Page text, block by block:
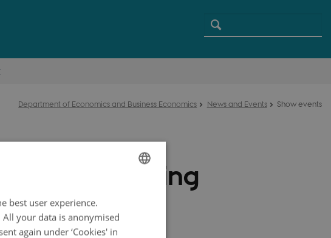
Department of Economics and Business Economics News and Events Show events
Learning
Data
best user experience.
your data is anonymised
again under ‘Cookies' in